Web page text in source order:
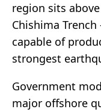
region sits
Chishima
capable of
strongest
Government
major offshore